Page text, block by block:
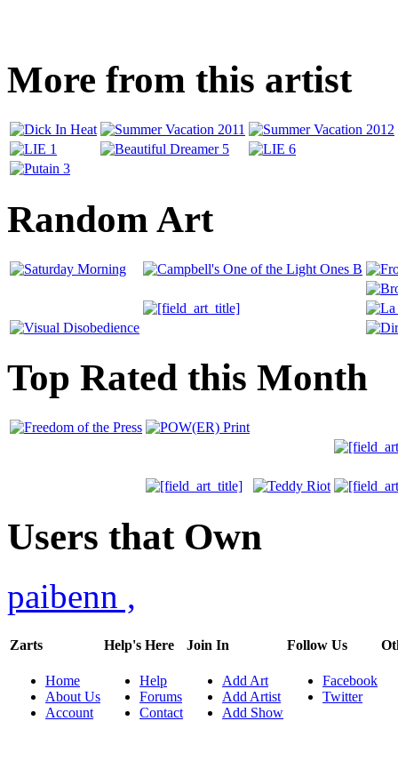
More from this artist
Random Art
Top Rated this Month
Users that Own
paibenn ,
Zarts
Home
About Us
Account
Help's Here
Help
Forums
Contact
Join In
Add Art
Add Artist
Add Show
Follow Us
Facebook
Twitter